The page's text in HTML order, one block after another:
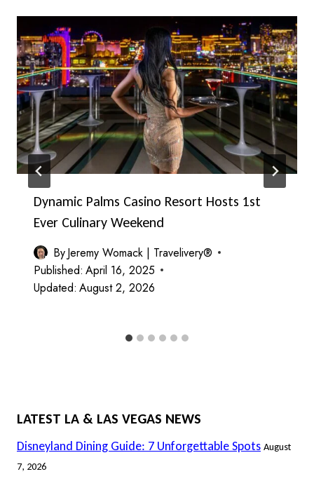
Dynamic Palms Casino Resort Hosts 1st
Ever Culinary Weekend
ByJeremy Womack | Travelivery®
Published: April 16, 2025
Updated: August 2, 2026
LATEST LA & LAS VEGAS NEWS
Disneyland Dining Guide: 7 Unforgettable Spots August
7, 2026